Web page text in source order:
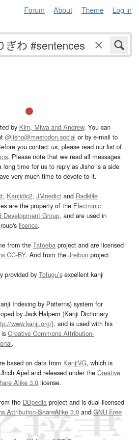
Forum About Theme Log in
by Kim, Miwa and Andrew. You can
@jisho@mastodon.social or by e-mail to
you contact us, please read our list of
. Please note that we read all messages
time for us to reply as Jisho is a side
very much time to devote to it.
, Kanjidic2, JMnedict and Radkfile
are the property of the Electronic
Development Group, and are used in
licence.
from the Tatoeba project and are licensed
CC-BY. And from the Jreibun project.
provided by Tofugu’s excellent kanji
Indexing by Patterns) system for
by Jack Halpern (Kanji Dictionary
www.kanji.org/), and is used with his
Creative Commons Attribution-
.
based on data from KanjiVG, which is
Apel and released under the Creative
Alike 3.0 license.
the DBpedia project and is dual licensed
Attribution-ShareAlike 3.0and GNU Free